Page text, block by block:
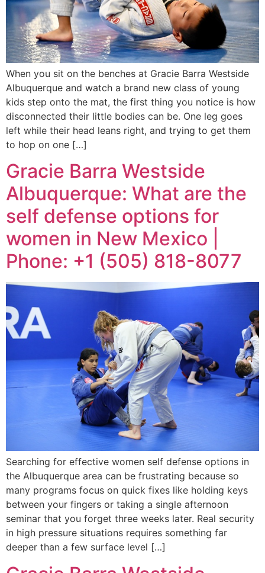
When you sit on the benches at Gracie Barra Westside
Albuquerque and watch a brand new class of young
kids step onto the mat, the first thing you notice is how
disconnected their little bodies can be. One leg goes
left while their head leans right, and trying to get them
to hop on one […]
Gracie Barra Westside
Albuquerque: What are the
self defense options for
women in New Mexico |
Phone: +1 (505) 818-8077
Searching for effective women self defense options in
the Albuquerque area can be frustrating because so
many programs focus on quick fixes like holding keys
between your fingers or taking a single afternoon
seminar that you forget three weeks later. Real security
in high pressure situations requires something far
deeper than a few surface level […]